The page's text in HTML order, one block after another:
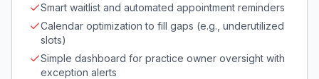
Smart waitlist and automated appointment reminders
Calendar optimization to fill gaps (e.g., underutilized
slots)
Simple dashboard for practice owner oversight with
exception alerts